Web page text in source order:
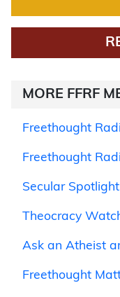
MORE FFRF
Freethought
Freethought
Secular Spotlight
Theocracy
Ask an Atheist
Freethought